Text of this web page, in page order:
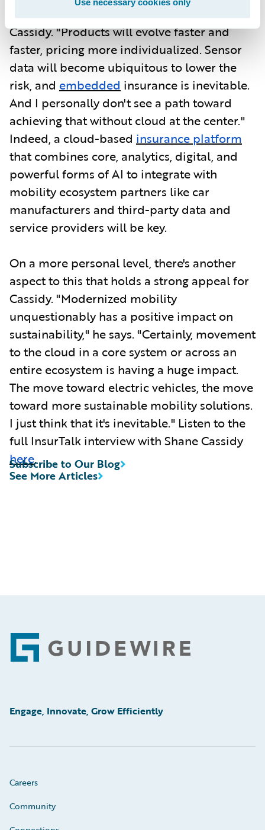
Cassidy. "Products will evolve faster and
faster, pricing more individualized. Sensor
data will become ubiquitous to lower the
risk, and embedded insurance is inevitable.
And I personally don't see a path toward
achieving that without cloud at the center."
Indeed, a cloud-based insurance platform
that combines core, analytics, digital, and
powerful forms of AI to integrate with
mobility ecosystem partners like car
manufacturers and third-party data and
service providers will be key.
On a more personal level, there's another
aspect to this that holds a strong appeal for
Cassidy. "Modernized mobility
unquestionably has a positive impact on
sustainability," he says. "Certainly, movement
to the cloud in a core system or across an
entire ecosystem is having a huge impact.
The move toward electric vehicles, the move
toward more sustainable mobility solutions.
I just think that it's inevitable." Listen to the
full InsurTalk interview with Shane Cassidy
here.
See More Articles
Subscribe to Our Blog
Footer
Engage, Innovate, Grow Efficiently
Careers
Community